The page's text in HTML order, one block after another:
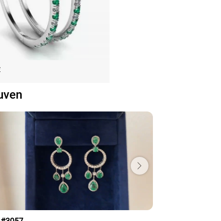
and Emerald Hoop Earrings
Price: 153,075€
ADD TO BAG
18K, Various stones, Emerald, White
View Details